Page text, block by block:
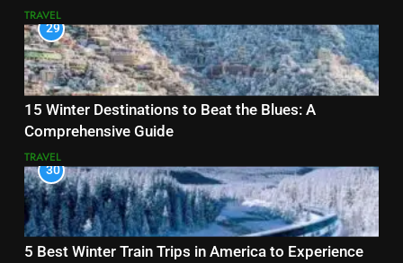
TRAVEL
29
15 Winter Destinations to Beat the Blues: A
Comprehensive Guide
TRAVEL
30
5 Best Winter Train Trips in America to Experience